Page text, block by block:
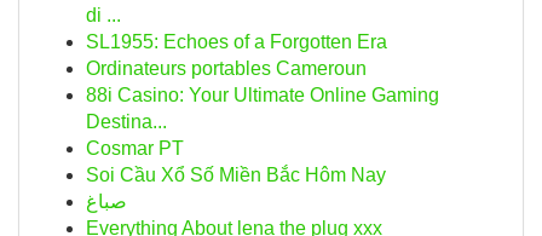
di ...
SL1955: Echoes of a Forgotten Era
Ordinateurs portables Cameroun
88i Casino: Your Ultimate Online Gaming
Destina...
Cosmar PT
Soi Cầu Xổ Số Miền Bắc Hôm Nay
صباغ
Everything About lena the plug xxx